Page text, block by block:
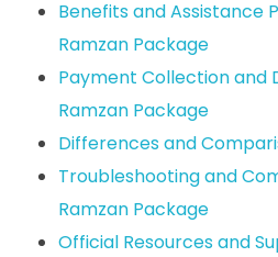
Benefits and Assistance
Ramzan Package
Payment Collection and
Ramzan Package
Differences and
Troubleshooting and
Ramzan Package
Official Resources and